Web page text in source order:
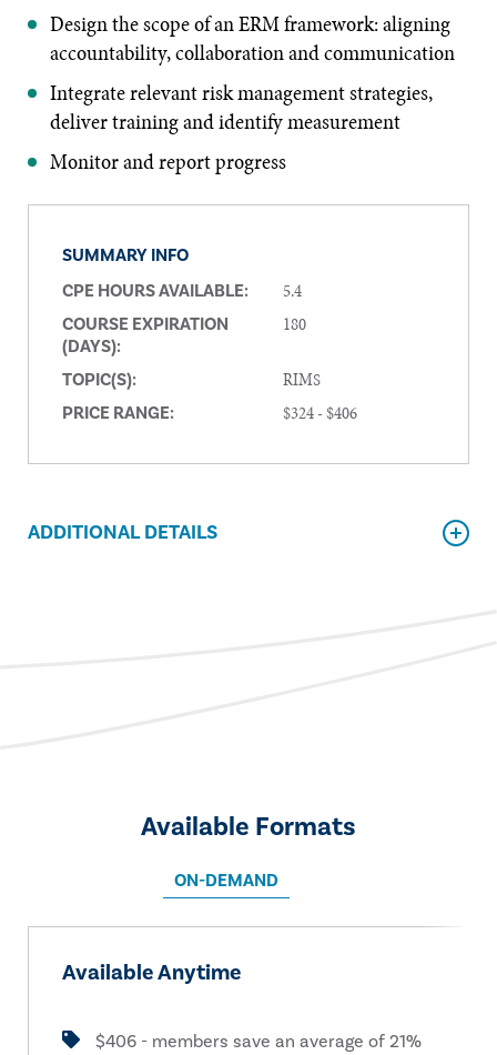
Design the scope of an ERM framework: aligning
accountability, collaboration and communication
Integrate relevant risk management strategies,
deliver training and identify measurement
Monitor and report progress
SUMMARY INFO
CPE HOURS AVAILABLE:
5.4
COURSE EXPIRATION
(DAYS):
180
TOPIC(S): RIMS
PRICE RANGE: $324 - $406
ADDITIONAL DETAILS
Available Formats
ON-DEMAND
Available Anytime
$406 - members save an average of 21%